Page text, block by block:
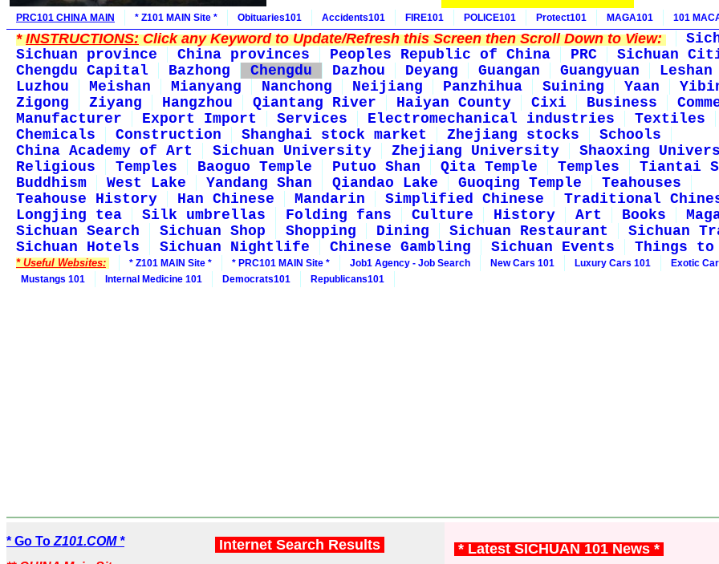
PRC101 CHINA MAIN * Z101 MAIN Site * Obituaries101 Accidents101 FIRE101 POLICE101 Protect101 MAGA101 101
*INSTRUCTIONS:Click any Keyword to Update/Refresh this Screen then Scroll Down to View:
Sichuan province
China provinces Peoples Republic of China PRC
Sichuan
Chengdu Capital
Bazhong Chengdu Dazhou Deyang Guangan Guangyuan
Leshan
Luzhou
Meishan Mianyang Nanchong Neijiang Panzhihua Suining Yaan
Zigong
Ziyang Hangzhou Qiantang River Haiyan County Cixi Business
Manufacturer
Export Import Services Electromechanical industries
Textiles
Chemicals
Construction Shanghai stock market Zhejiang stocks
Schools
China Academy of Art
Sichuan University Zhejiang University
Shaoxing
Religious
Temples Baoguo Temple Putuo Shan Qita Temple Temples
Tiantai
Buddhism
West Lake Yandang Shan Qiandao Lake Guoqing Temple
Teahouses
Teahouse History
Han Chinese Mandarin Simplified Chinese
Traditional
Longjing tea
Silk umbrellas Folding fans Culture History Art Books
Sichuan Search
Sichuan Shop Shopping Dining Sichuan Restaurant
Sichuan
Sichuan Hotels
Sichuan Nightlife Chinese Gambling Sichuan Events Things to
* Useful Websites: * Z101 MAIN Site * * PRC101 MAIN Site * Job1 Agency - Job Search New Cars 101 Luxury Cars 101
Exotic
Mustangs 101
Internal Medicine 101 Democrats101 Republicans101
* Go To Z101.COM *
Internet Search Results * Latest SICHUAN 101 News *